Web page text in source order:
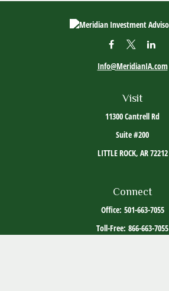
Visit
11300 Cantrell Rd
Suite #200
LITTLE ROCK, AR72212
Info@MeridianIA.com
Connect
Office: 501-663-7055
Toll-Free: 866-663-7055